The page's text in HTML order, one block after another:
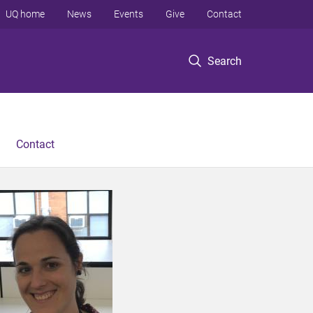
Search
UQ home News Events Give Contact
Contact